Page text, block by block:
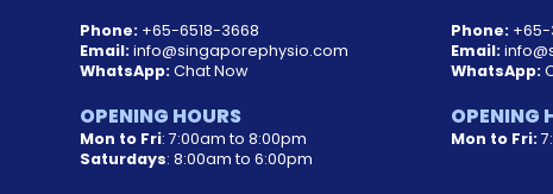
Phone: +65-6518-3668
Email: info@singaporephysio.com
WhatsApp: Chat Now
OPENING HOURS
Mon to Fri: 7:00am to 8:00pm
Saturdays: 8:00am to 6:00pm
Phone: +65-
Email:
WhatsApp:
OPENING
Mon to Fri: